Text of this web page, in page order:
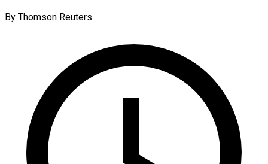
By Thomson Reuters